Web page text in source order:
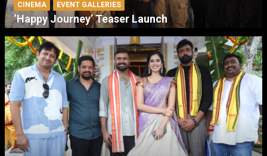
CINEMA EVENT GALLERIES
‘Happy Journey’ Teaser Launch